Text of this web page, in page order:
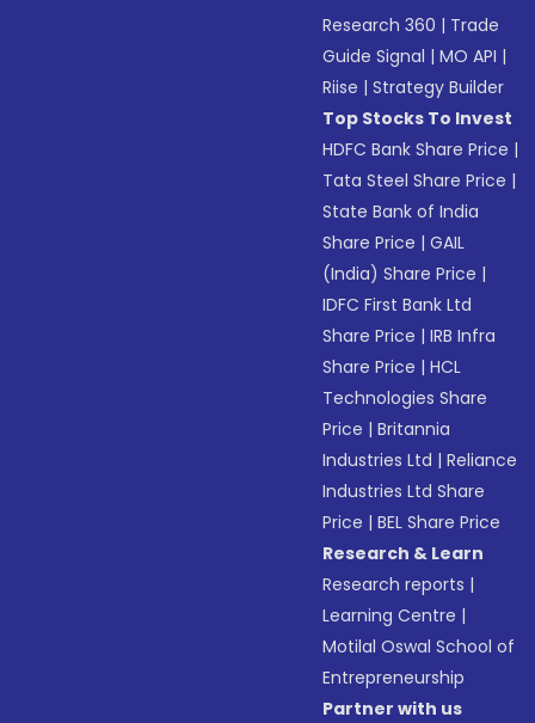
Research 360 | Trade
Guide Signal |MO API |
Riise |Strategy Builder
Top Stocks To Invest
HDFC Bank Share Price |
Tata Steel Share Price |
State Bank of India
Share Price |GAIL
(India) Share Price |
IDFC First Bank Ltd
Share Price |IRB Infra
Share Price |HCL
Technologies Share
Price |Britannia
Industries Ltd |Reliance
Industries Ltd Share
Price |BEL Share Price
Research & Learn
Research reports |
Learning Centre |
Motilal Oswal School of
Entrepreneurship
Partner with us